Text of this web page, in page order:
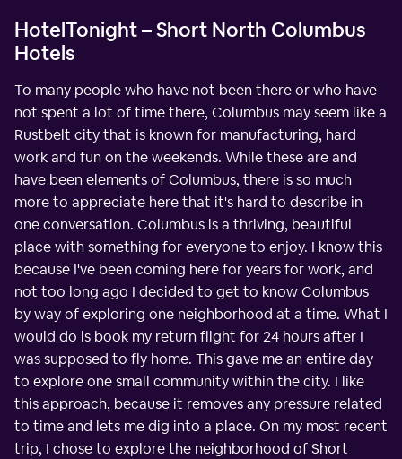
HotelTonight – Short North Columbus
Hotels
To many people who have not been there or who have
not spent a lot of time there, Columbus may seem like a
Rustbelt city that is known for manufacturing, hard
work and fun on the weekends. While these are and
have been elements of Columbus, there is so much
more to appreciate here that it's hard to describe in
one conversation. Columbus is a thriving, beautiful
place with something for everyone to enjoy. I know this
because I've been coming here for years for work, and
not too long ago I decided to get to know Columbus
by way of exploring one neighborhood at a time. What I
would do is book my return flight for 24 hours after I
was supposed to fly home. This gave me an entire day
to explore one small community within the city. I like
this approach, because it removes any pressure related
to time and lets me dig into a place. On my most recent
trip, I chose to explore the neighborhood of Short